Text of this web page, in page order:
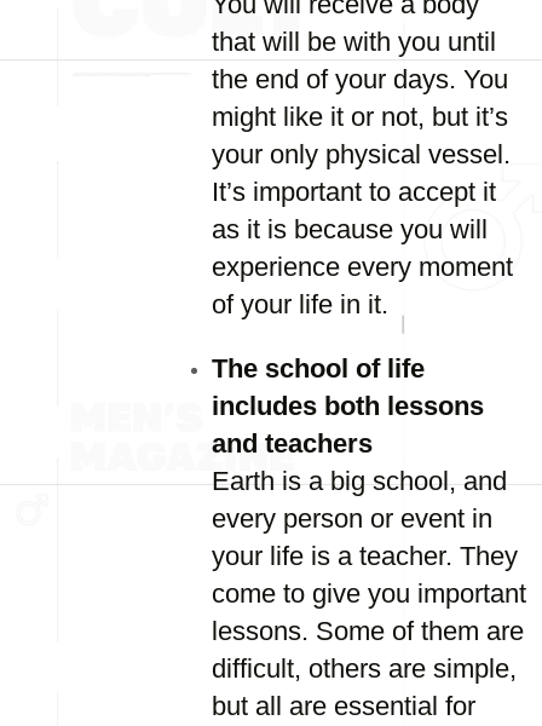
that will be with you until
the end of your days. You
might like it or not, but it’s
your only physical vessel.
It’s important to accept it
as it is because you will
experience every moment
of your life in it.
The school of life
includes both lessons
and teachers
Earth is a big school, and
every person or event in
your life is a teacher. They
come to give you important
lessons. Some of them are
difficult, others are simple,
but all are essential for